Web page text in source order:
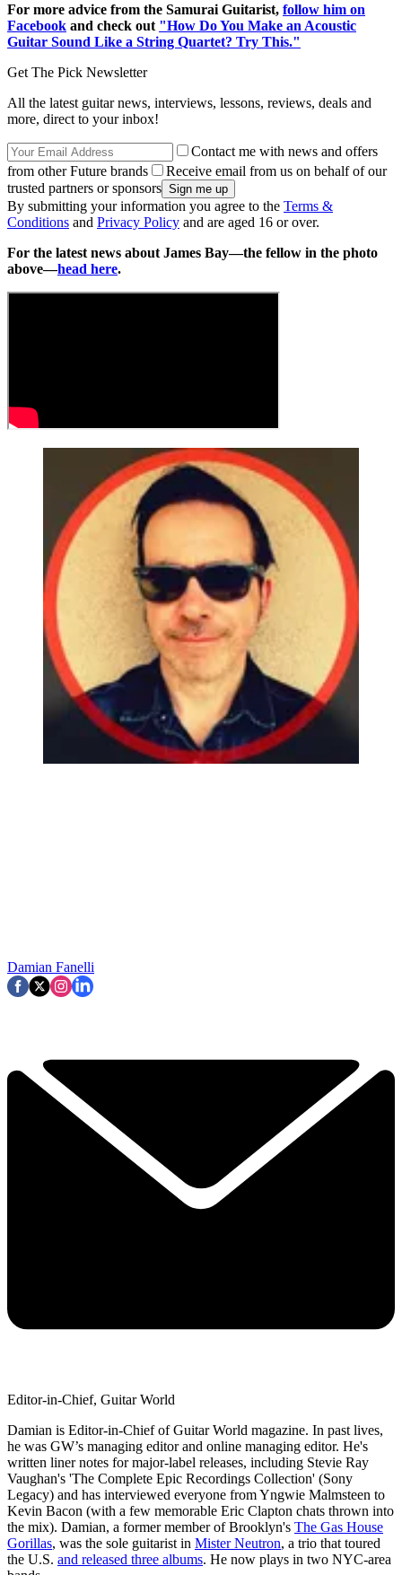
For more advice from the Samurai Guitarist, follow him on
Facebook and check out "How Do You Make an Acoustic
Guitar Sound Like a String Quartet? Try This."
Get The Pick Newsletter
All the latest guitar news, interviews, lessons, reviews, deals and
more, direct to your inbox!
Contact me with news and offers
from other Future brands
Receive email from us on behalf of our
trusted partners or sponsors
By submitting your information you agree to the Terms &
Conditions and Privacy Policy and are aged 16 or over.
For the latest news about James Bay—the fellow in the photo
above—head here.
Damian Fanelli
Editor-in-Chief, Guitar World
Damian is Editor-in-Chief of Guitar World magazine. In past lives,
he was GW’s managing editor and online managing editor. He's
written liner notes for major-label releases, including Stevie Ray
Vaughan's 'The Complete Epic Recordings Collection' (Sony
Legacy) and has interviewed everyone from Yngwie Malmsteen to
Kevin Bacon (with a few memorable Eric Clapton chats thrown into
the mix). Damian, a former member of Brooklyn's The Gas House
Gorillas, was the sole guitarist in Mister Neutron, a trio that toured
the U.S. and released three albums. He now plays in two NYC-area